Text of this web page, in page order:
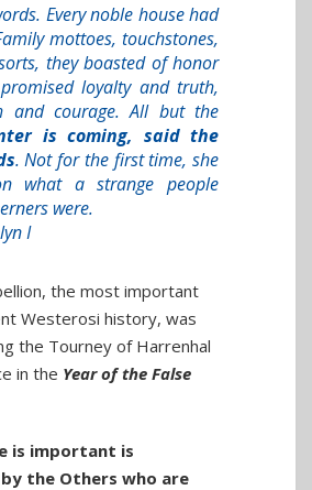
Every noble house had
mottoes, touchstones,
they boasted of honor
loyalty and truth,
and courage. All but the
is coming, said the
. Not for the first time, she
what a strange people
were.
I
the most important
Westerosi history, was
the Tourney of Harrenhal
in the Year of the False
is important is
the Others who are